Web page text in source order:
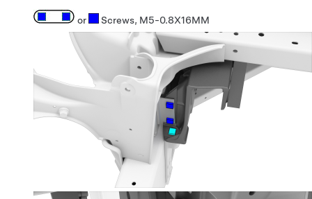
or Screws, M5-0.8X16MM